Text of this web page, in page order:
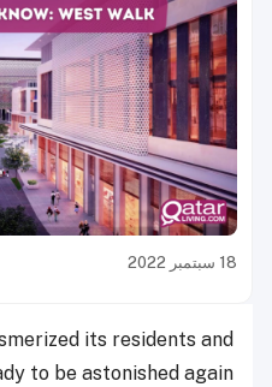
18 سبتمبر 2022
its residents and
to be astonished again?